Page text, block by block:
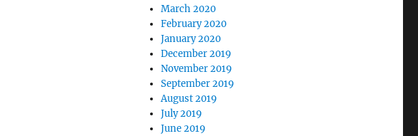
March 2020
February 2020
January 2020
December 2019
November 2019
September 2019
August 2019
July 2019
June 2019